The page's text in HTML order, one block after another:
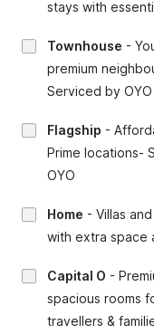
stays with
Townhouse -
premium
Serviced by OYO
Flagship -
Prime locations-
OYO
Home - Villas
with extra space
Capital O -
spacious rooms
travellers &